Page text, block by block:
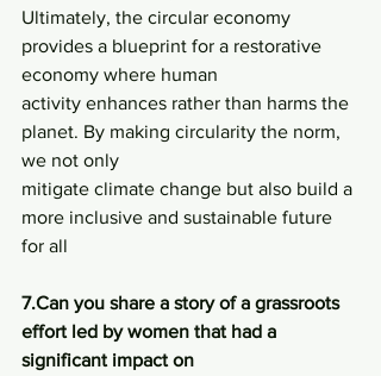
Ultimately, the circular economy
provides a blueprint for a restorative
economy where human
activity enhances rather than harms the
planet. By making circularity the norm,
we not only
mitigate climate change but also build a
more inclusive and sustainable future
for all
7.Can you share a story of a grassroots
effort led by women that had a
significant impact on